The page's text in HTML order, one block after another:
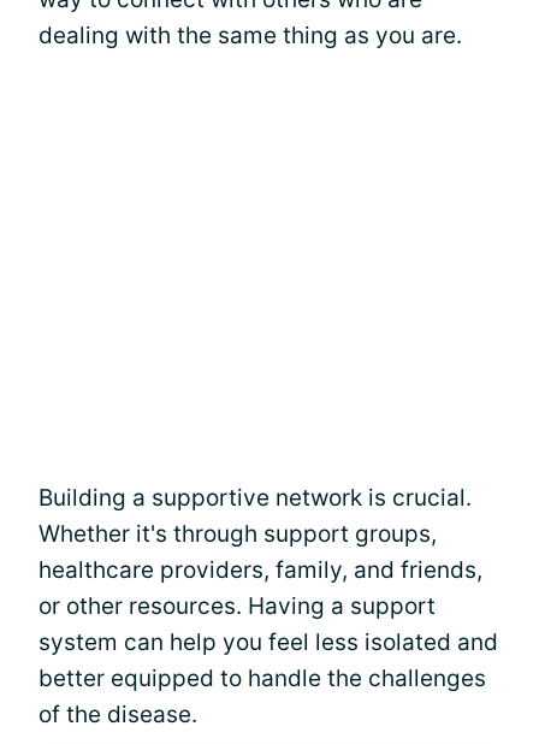
dealing with the same thing as you are.
Building a supportive network is crucial.
Whether it's through support groups,
healthcare providers, family, and friends,
or other resources. Having a support
system can help you feel less isolated and
better equipped to handle the challenges
of the disease.